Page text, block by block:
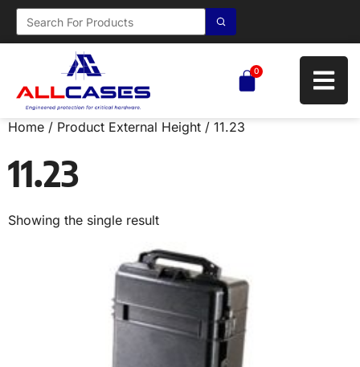
0
Home / Product External Height / 11.23
11.23
Showing the single result